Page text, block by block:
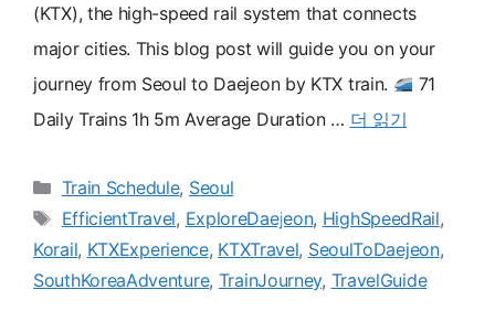
(KTX), the high-speed rail system that connects
major cities. This blog post will guide you on your
journey from Seoul to Daejeon by KTX train.
71
Daily Trains 1h 5m Average Duration … 더 읽기
카
테
리
Train Schedule, Seoul
태
그
EfficientTravel, ExploreDaejeon, HighSpeedRail,
Korail, KTXExperience, KTXTravel, SeoulToDaejeon,
SouthKoreaAdventure, TrainJourney, TravelGuide